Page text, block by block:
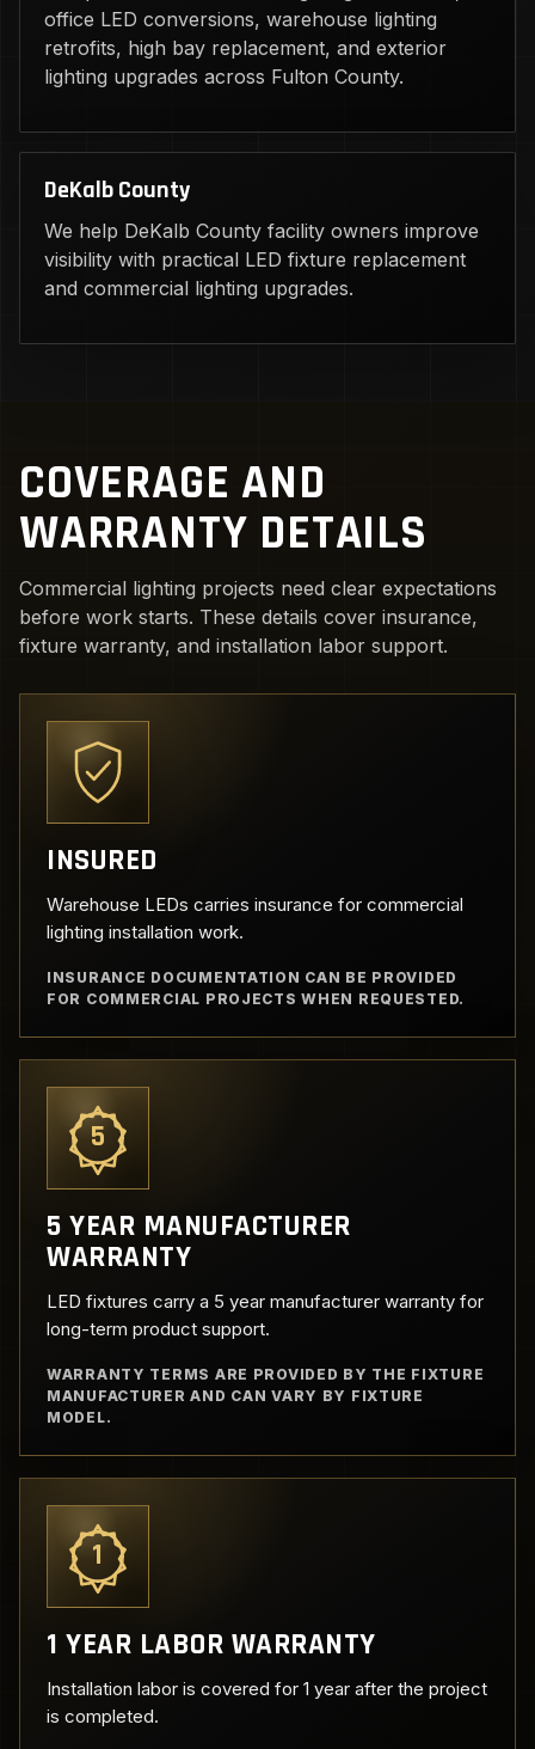
office LED conversions, warehouse lighting
retrofits, high bay replacement, and exterior
lighting upgrades across Fulton County.
DeKalb County
We help DeKalb County facility owners improve
visibility with practical LED fixture replacement
and commercial lighting upgrades.
COVERAGE AND
WARRANTY DETAILS
Commercial lighting projects need clear expectations
before work starts. These details cover insurance,
fixture warranty, and installation labor support.
INSURED
Warehouse LEDs carries insurance for commercial
lighting installation work.
INSURANCE DOCUMENTATION CAN BE PROVIDED
FOR COMMERCIAL PROJECTS WHEN REQUESTED.
5
5 YEAR MANUFACTURER
WARRANTY
LED fixtures carry a 5 year manufacturer warranty for
long-term product support.
WARRANTY TERMS ARE PROVIDED BY THE FIXTURE
MANUFACTURER AND CAN VARY BY FIXTURE
MODEL.
1
1 YEAR LABOR WARRANTY
Installation labor is covered for 1 year after the project
is completed.